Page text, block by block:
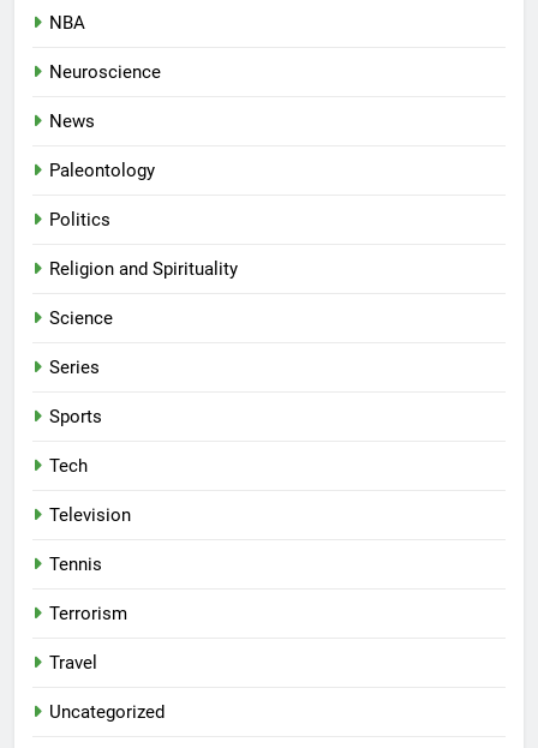
NBA
Neuroscience
News
Paleontology
Politics
Religion and Spirituality
Science
Series
Sports
Tech
Television
Tennis
Terrorism
Travel
Uncategorized